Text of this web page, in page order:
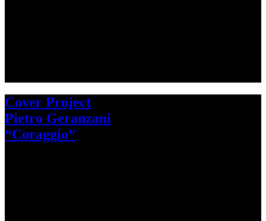
Cover Project
Pietro Geranzani
“Coraggio”